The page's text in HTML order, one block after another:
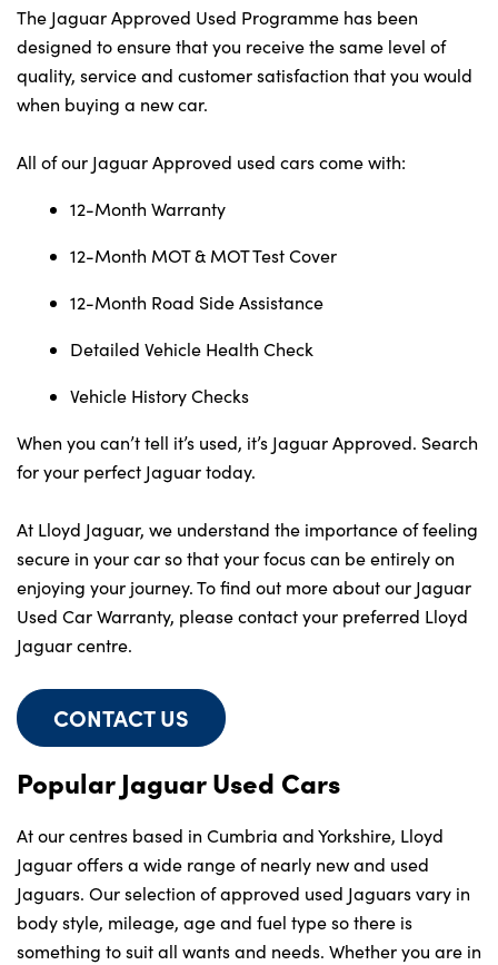
The Jaguar Approved Used Programme has been
designed to ensure that you receive the same level of
quality, service and customer satisfaction that you would
when buying a new car.
All of our Jaguar Approved used cars come with:
12-Month Warranty
12-Month MOT & MOT Test Cover
12-Month Road Side Assistance
Detailed Vehicle Health Check
Vehicle History Checks
When you can’t tell it’s used, it’s Jaguar Approved. Search
for your perfect Jaguar today.
At Lloyd Jaguar, we understand the importance of feeling
secure in your car so that your focus can be entirely on
enjoying your journey. To find out more about our Jaguar
Used Car Warranty, please contact your preferred Lloyd
Jaguar centre.
CONTACT US
Popular Jaguar Used Cars
At our centres based in Cumbria and Yorkshire, Lloyd
Jaguar offers a wide range of nearly new and used
Jaguars. Our selection of approved used Jaguars vary in
body style, mileage, age and fuel type so there is
something to suit all wants and needs. Whether you are in